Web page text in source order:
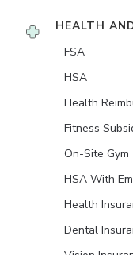
HEALTH
FSA
HSA
Health
Fitness
On-Site Gym
HSA With
Health
Dental